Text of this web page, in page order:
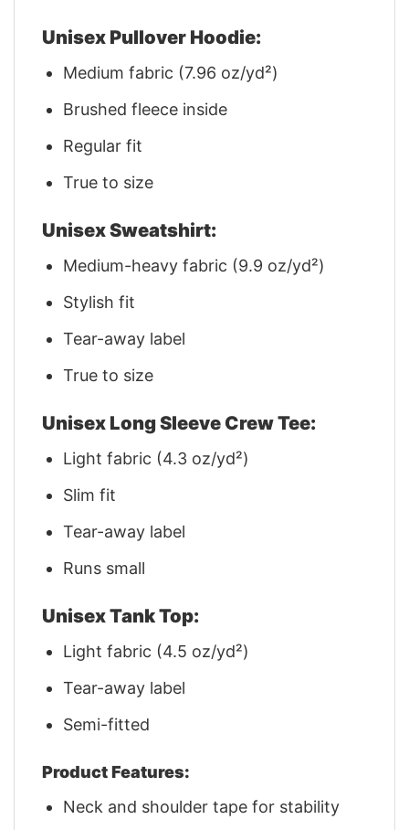
Unisex Pullover Hoodie:
Medium fabric (7.96 oz/yd²)
Brushed fleece inside
Regular fit
True to size
Unisex Sweatshirt:
Medium-heavy fabric (9.9 oz/yd²)
Stylish fit
Tear-away label
True to size
Unisex Long Sleeve Crew Tee:
Light fabric (4.3 oz/yd²)
Slim fit
Tear-away label
Runs small
Unisex Tank Top:
Light fabric (4.5 oz/yd²)
Tear-away label
Semi-fitted
Product Features:
Neck and shoulder tape for stability